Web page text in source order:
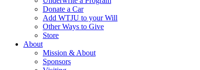
Donate a Car
Add WTJU to your Will
Other Ways to Give
Store
About
Mission & About
Sponsors